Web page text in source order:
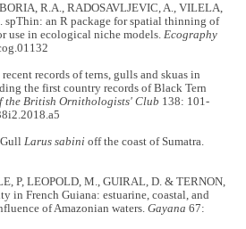
R.A., RADOSAVLJEVIC, A., VILELA,
spThin: an R package for spatial thinning of
use in ecological niche models.Ecography
records of terns, gulls and skuas in
the first country records of Black Tern
the British Ornithologists' Club 138: 101-
GullLarus sabini off the coast of Sumatra.
P, LEOPOLD, M., GUIRAL, D. & TERNON,
in French Guiana: estuarine, coastal, and
of Amazonian waters.Gayana 67: